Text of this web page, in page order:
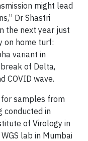
might lead
Dr Shastri
the next year just
on home turf:
variant in
of Delta,
COVID wave.
for samples from
conducted in
of Virology in
lab in Mumbai